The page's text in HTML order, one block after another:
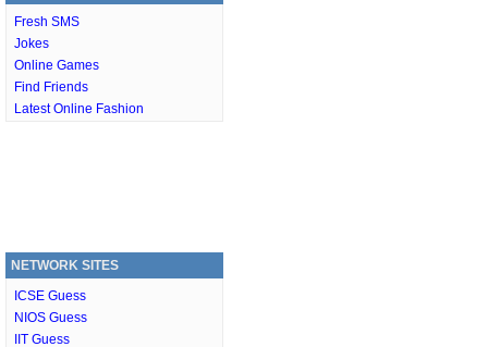
Fresh SMS
Jokes
Online Games
Find Friends
Latest Online Fashion
NETWORK SITES
ICSE Guess
NIOS Guess
IIT Guess